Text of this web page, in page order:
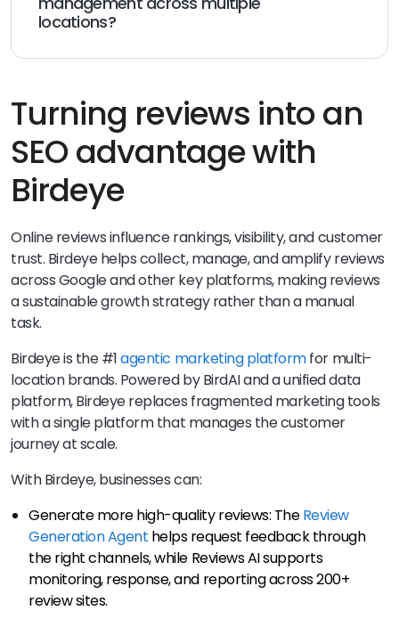
locations?
a single dashboard, allowing small businesses and
business information across platforms.
Turning reviews into an
SEO advantage with
Birdeye
Online reviews influence rankings, visibility, and customer
trust. Birdeye helps collect, manage, and amplify reviews
across Google and other key platforms, making reviews
a sustainable growth strategy rather than a manual
task.
Birdeye is the #1agentic marketing platformfor multi-
location brands. Powered by BirdAI and a unified data
platform, Birdeye replaces fragmented marketing tools
with a single platform that manages the customer
journey at scale.
With Birdeye, businesses can:
Generate more high-quality reviews: TheReview
Generation Agent helps request feedback through
the right channels, while Reviews AI supports
monitoring, response, and reporting across 200+
review sites.